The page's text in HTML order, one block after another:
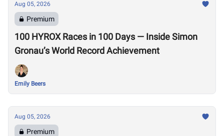
Aug 05, 2026
Premium
100 HYROX Races in 100 Days — Inside Simon
Gronau’s World Record Achievement
Emily Beers
Aug 05, 2026
Premium